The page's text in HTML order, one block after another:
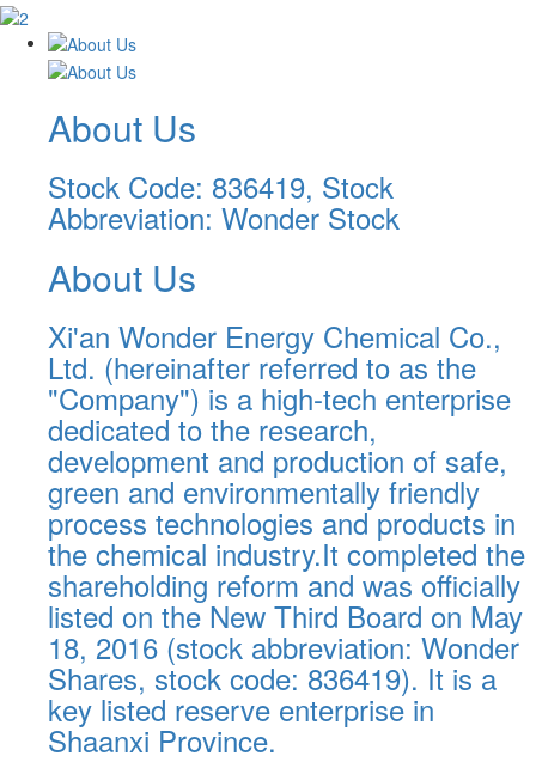
About Us
Stock Code: 836419, Stock
Abbreviation: Wonder Stock
About Us
Xi'an Wonder Energy Chemical Co.,
Ltd. (hereinafter referred to as the
"Company") is a high-tech enterprise
dedicated to the research,
development and production of safe,
green and environmentally friendly
process technologies and products in
the chemical industry.It completed the
shareholding reform and was officially
listed on the New Third Board on May
18, 2016 (stock abbreviation: Wonder
Shares, stock code: 836419). It is a
key listed reserve enterprise in
Shaanxi Province.